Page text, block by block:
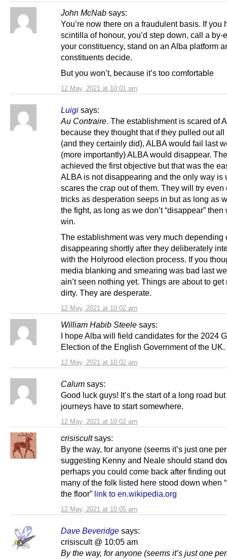
John McNab says:
12 May, 2021 at 10:01 am
You’re now there on a fraudulent basis. If you
scintilla of honour, you’d step down, call a by-
your constituency, stand on an Alba platform
constituents decide.
But you won’t, because it’s too comfortable
Luigi says:
12 May, 2021 at 10:02 am
Au Contraire. The establishment is scared of
because they thought that if they pulled out all
(and they certainly did), ALBA would fail last
(more importantly) ALBA would disappear.
achieved the first objective but that was the
ALBA is not disappearing and the only way is
scares the crap out of them. They will try even
tricks as desperation seeps in but as long as
the fight, as long as we don’t “disappear”
win.
The establishment was very much depending
disappearing shortly after they deliberately
with the Holyrood election process. If you
media blanking and smearing was bad last
ain’t seen nothing yet. Things are about to get
dirty. They are desperate.
William Habib Steele says:
12 May, 2021 at 10:02 am
I hope Alba will field candidates for the 2024
Election of the English Government of the UK.
Calum says:
12 May, 2021 at 10:02 am
Good luck guys! It’s the start of a long road
journeys have to start somewhere.
crisiscult says:
12 May, 2021 at 10:05 am
By the way, for anyone (seems it’s just one
suggesting Kenny and Neale should stand
perhaps you could come back after finding
many of the folk listed here stood down when
the floor” link to en.wikipedia.org
Dave Beveridge says:
crisiscult @ 10:05 am
By the way, for anyone (seems it’s just one